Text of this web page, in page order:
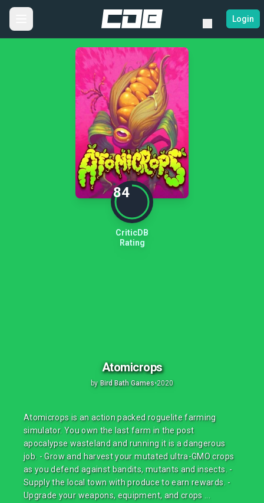
Login
84
CriticDB
Rating
Atomicrops
by Bird Bath Games•2020
Atomicrops is an action packed roguelite farming
simulator. You own the last farm in the post
apocalypse wasteland and running it is a dangerous
job. - Grow and harvest your mutated ultra-GMO crops
as you defend against bandits, mutants and insects. -
Supply the local town with produce to earn rewards. -
Upgrade your weapons, equipment, and crops ...